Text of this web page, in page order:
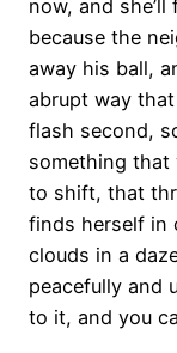
now, and
because the
away his ball,
abrupt way
flash second,
something
to shift, that
finds herself in
clouds in a
peacefully and
to it, and you